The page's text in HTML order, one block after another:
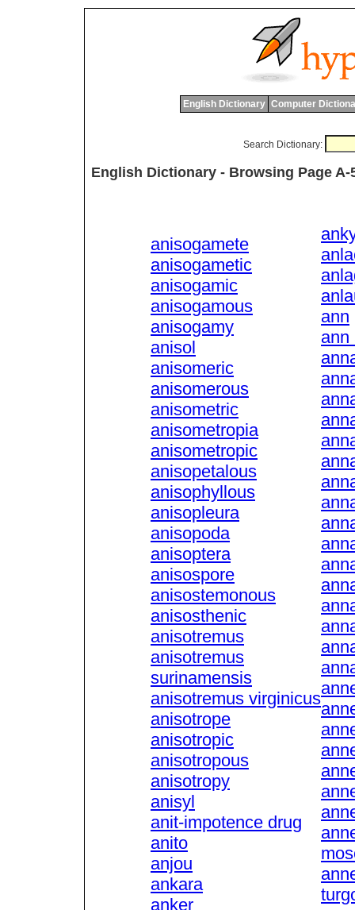
English Dictionary Computer
Search Dictionary:
English Dictionary - Browsing Page A-
anisogamete
anisogametic
anisogamic
anisogamous
anisogamy
anisol
anisomeric
anisomerous
anisometric
anisometropia
anisometropic
anisopetalous
anisophyllous
anisopleura
anisopoda
anisoptera
anisospore
anisostemonous
anisosthenic
anisotremus
anisotremus
surinamensis
anisotremus virginicus
anisotrope
anisotropic
anisotropous
anisotropy
anisyl
anit-impotence drug
anito
anjou
ankara
anker
ann
ann